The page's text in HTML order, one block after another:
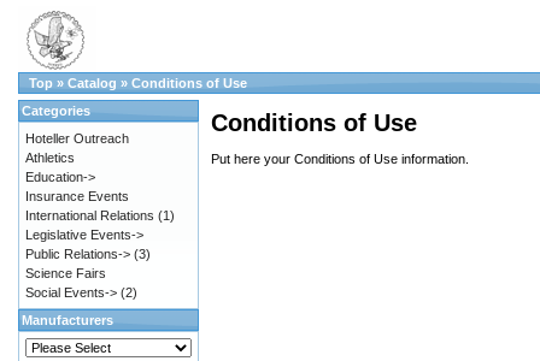
Top » Catalog » Conditions of Use
Conditions of Use
Put here your Conditions of Use information.
Categories
Hoteller Outreach
Athletics
Education->
Insurance Events
International Relations (1)
Legislative Events->
Public Relations-> (3)
Science Fairs
Social Events-> (2)
Manufacturers